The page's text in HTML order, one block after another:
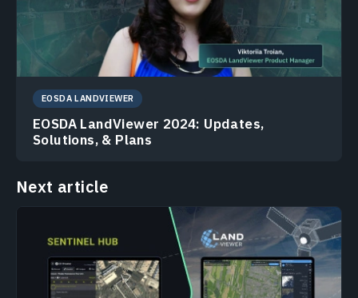
EOSDA LANDVIEWER
EOSDA LandViewer 2024: Updates,
Solutions, & Plans
Next article